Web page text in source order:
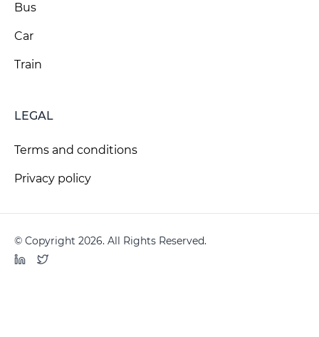
Bus
Car
Train
LEGAL
Terms and conditions
Privacy policy
© Copyright 2026. All Rights Reserved.